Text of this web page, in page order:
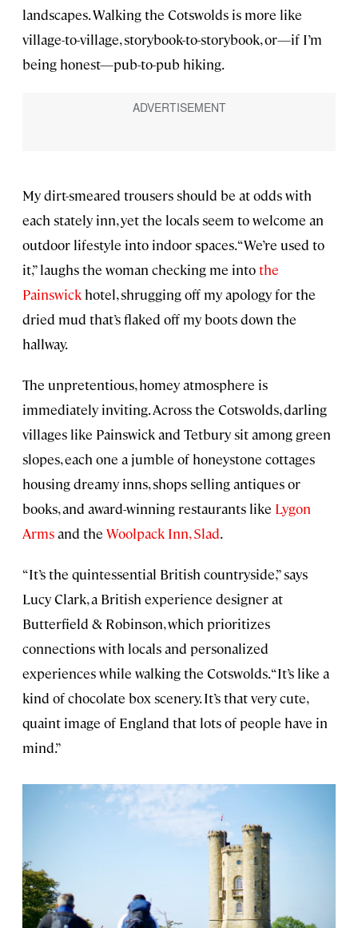
landscapes. Walking the Cotswolds is more like
village-to-village, storybook-to-storybook, or—if I’m
being honest—pub-to-pub hiking.
My dirt-smeared trousers should be at odds with
each stately inn, yet the locals seem to welcome an
outdoor lifestyle into indoor spaces. “We’re used to
it,” laughs the woman checking me intothe
Painswick hotel, shrugging off my apology for the
dried mud that’s flaked off my boots down the
hallway.
The unpretentious, homey atmosphere is
immediately inviting. Across the Cotswolds, darling
villages like Painswick and Tetbury sit among green
slopes, each one a jumble of honeystone cottages
housing dreamy inns, shops selling antiques or
books, and award-winning restaurants like Lygon
Armsand the Woolpack Inn, Slad.
“It’s the quintessential British countryside,” says
Lucy Clark, a British experience designer at
Butterfield & Robinson, which prioritizes
connections with locals and personalized
experiences while walking the Cotswolds. “It’s like a
kind of chocolate box scenery. It’s that very cute,
quaint image of England that lots of people have in
mind.”